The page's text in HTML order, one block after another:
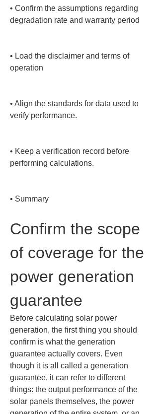
• Confirm the assumptions regarding
degradation rate and warranty period
• Load the disclaimer and terms of
operation
• Align the standards for data used to
verify performance.
• Keep a verification record before
performing calculations.
• Summary
Confirm the scope
of coverage for the
power generation
guarantee
Before calculating solar power
generation, the first thing you should
confirm is what the generation
guarantee actually covers. Even
though it is all called a generation
guarantee, it can refer to different
things: the output performance of the
solar panels themselves, the power